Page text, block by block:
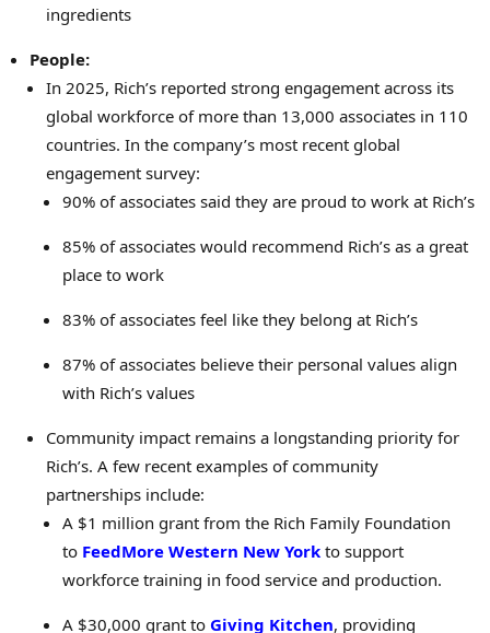
ingredients
People:
In 2025, Rich’s reported strong engagement across its
global workforce of more than 13,000 associates in 110
countries. In the company’s most recent global
engagement survey:
90% of associates said they are proud to work at Rich’s
85% of associates would recommend Rich’s as a great
place to work
83% of associates feel like they belong at Rich’s
87% of associates believe their personal values align
with Rich’s values
Community impact remains a longstanding priority for
Rich’s. A few recent examples of community
partnerships include:
A $1 million grant from the Rich Family Foundation
to FeedMore Western New York to support
workforce training in food service and production.
A $30,000 grant to Giving Kitchen, providing